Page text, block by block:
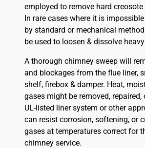
employed to remove hard
In rare cases where it is
by standard or mechanical
be used to loosen & dissolve
A thorough chimney sweep will
and blockages from the flue liner,
shelf, firebox & damper. Heat,
gases might be removed, repaired,
UL-listed liner system or other
can resist corrosion, softening, or
gases at temperatures correct for
chimney service.